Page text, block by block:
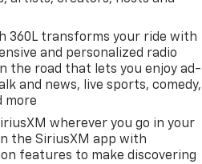
360L transforms your ride with
and personalized radio
the road that lets you enjoy ad-
and news, live sports, comedy,
more
wherever you go in your
the SiriusXM app with
features to make discovering